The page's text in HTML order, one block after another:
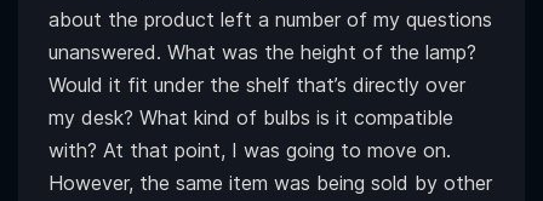
about the product left a number of my questions
unanswered. What was the height of the lamp?
Would it fit under the shelf that’s directly over
my desk? What kind of bulbs is it compatible
with? At that point, I was going to move on.
However, the same item was being sold by other